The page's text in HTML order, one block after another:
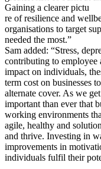
Gaining a clearer pictu
re of resilience and
organisations to target
needed the most.”
Sam added: “Stress,
contributing to employee
impact on individuals,
term cost on businesses
alternate cover. As we
important than ever that
working environments
agile, healthy and
and thrive. Investing in
improvements in
individuals fulfil their